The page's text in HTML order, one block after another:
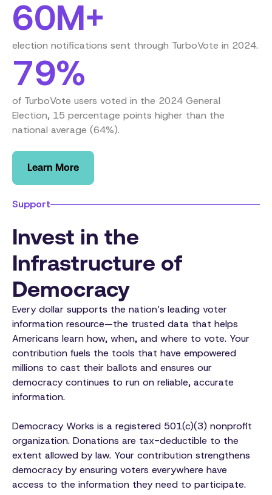
Learn More
60M+
election notifications sent through TurboVote in 2024.
79%
of TurboVote users voted in the 2024 General
Election, 15 percentage points higher than the
national average (64%).
Support
Invest in the
Infrastructure of
Democracy
Every dollar supports the nation’s leading voter
information resource—the trusted data that helps
Americans learn how, when, and where to vote. Your
contribution fuels the tools that have empowered
millions to cast their ballots and ensures our
democracy continues to run on reliable, accurate
information.
Democracy Works is a registered 501(c)(3) nonprofit
organization. Donations are tax-deductible to the
extent allowed by law. Your contribution strengthens
democracy by ensuring voters everywhere have
access to the information they need to participate.